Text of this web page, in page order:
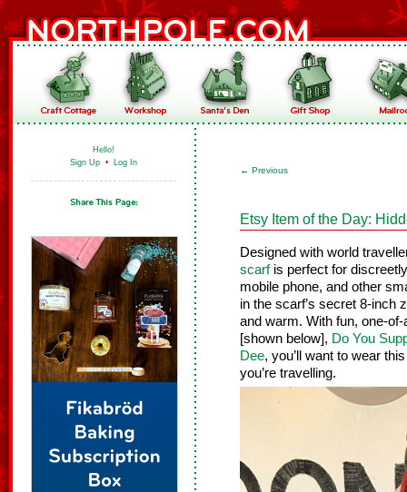
Hello!
Sign Up • Log In
← Previous
Etsy Item of the Day:
Designed with world
scarfis perfect for
mobile phone, and other
in the scarf’s secret 8-inch
and warm. With fun, one-
[shown below], Do You
Dee, you’ll want to wear
you’re travelling.